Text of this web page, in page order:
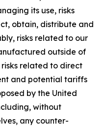
its use, risks
obtain, distribute and
risks related to our
outside of
related to direct
and potential tariffs
by the United
without
any counter-